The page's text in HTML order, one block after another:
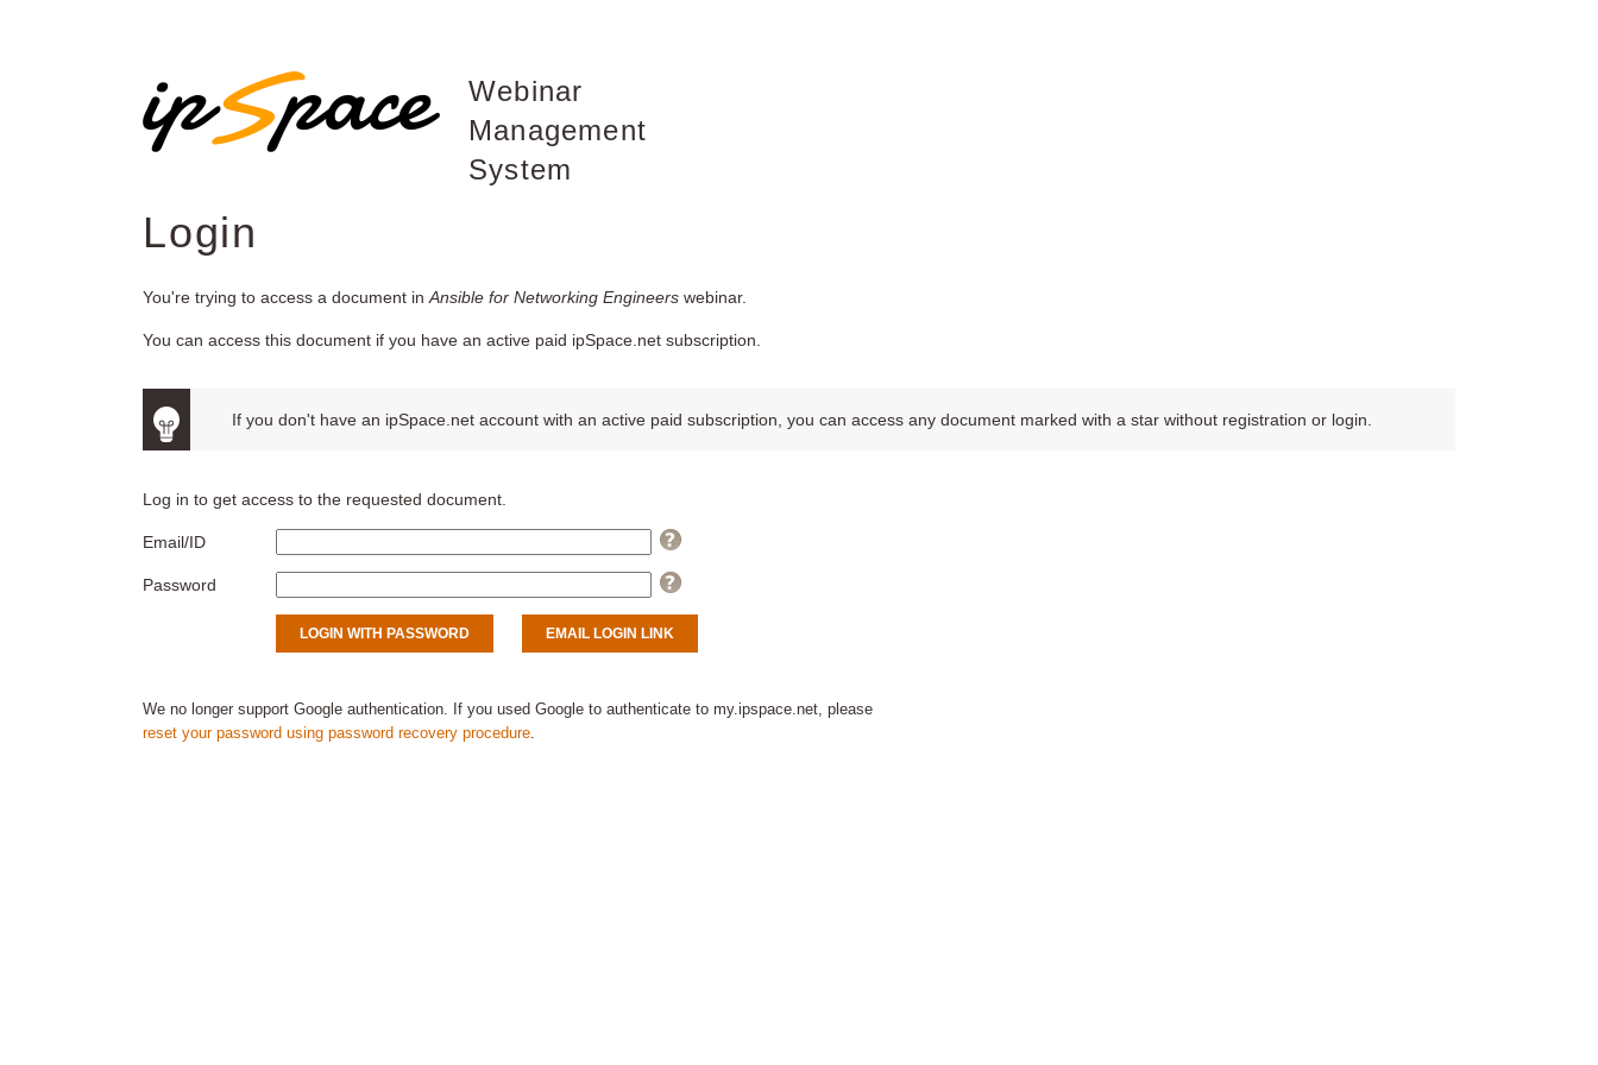
Webinar
Management
System
Login
You're trying to access a document in Ansible for Networking Engineers webinar.
You can access this document if you have an active paid ipSpace.net subscription.
If you don't have an ipSpace.net account with an active paid subscription, you can access any document marked with a star without registration or login.
Log in to get access to the requested document.
Email/ID
Password
We no longer support Google authentication. If you used Google to authenticate to my.ipspace.net, please
reset your password using password recovery procedure